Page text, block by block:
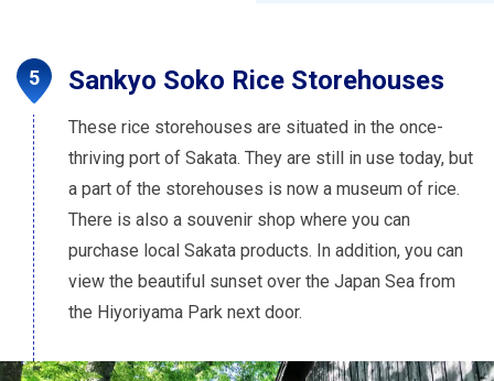
Sankyo Soko Rice Storehouses
These rice storehouses are situated in the once-
thriving port of Sakata. They are still in use today, but
a part of the storehouses is now a museum of rice.
There is also a souvenir shop where you can
purchase local Sakata products. In addition, you can
view the beautiful sunset over the Japan Sea from
the Hiyoriyama Park next door.